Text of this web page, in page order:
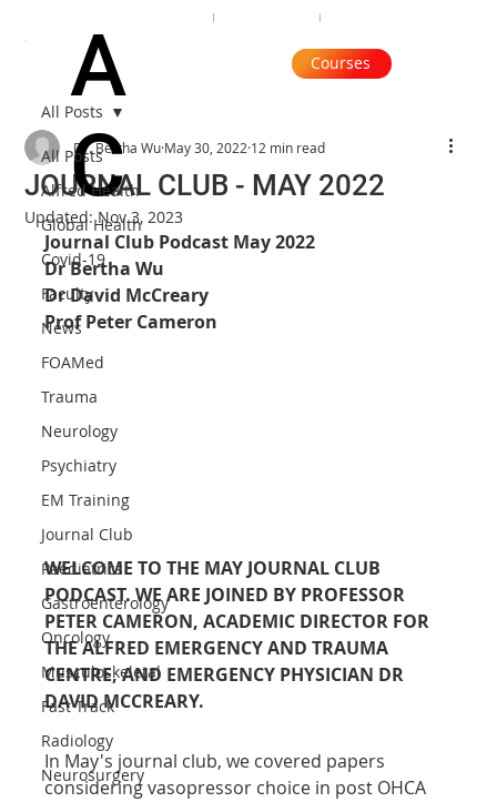
Courses
A
C
All Posts
Alfred Health
Global Health
Covid-19
Faculty
News
FOAMed
Trauma
Neurology
Psychiatry
EM Training
Journal Club
Paediatrics
Gastroenterology
Oncology
Musculoskeletal
Fast Track
Radiology
Neurosurgery
All Posts
JOURNAL CLUB - MAY 2022
Dr. Bertha Wu May 30, 2022 12 min read
Updated:Nov 3, 2023
Journal Club Podcast May 2022
Dr Bertha Wu
Dr David McCreary
Prof Peter Cameron
WELCOME TO THE MAY JOURNAL CLUB
PODCAST. WE ARE JOINED BY PROFESSOR
PETER CAMERON, ACADEMIC DIRECTOR FOR
THE ALFRED EMERGENCY AND TRAUMA
CENTRE, AND EMERGENCY PHYSICIAN DR
DAVID MCCREARY.
In May's journal club, we covered papers
considering vasopressor choice in post OHCA